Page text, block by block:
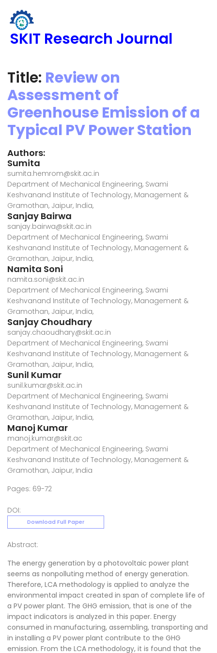
SKIT Research Journal
Title: Review on
Assessment of
Greenhouse Emission of a
Typical PV Power Station
Authors:
Sumita
sumita.hemrom@skit.ac.in
Department of Mechanical Engineering, Swami
Keshvanand Institute of Technology, Management &
Gramothan, Jaipur, India,
Sanjay Bairwa
sanjay.bairwa@skit.ac.in
Department of Mechanical Engineering, Swami
Keshvanand Institute of Technology, Management &
Gramothan, Jaipur, India,
Namita Soni
namita.soni@skit.ac.in
Department of Mechanical Engineering, Swami
Keshvanand Institute of Technology, Management &
Gramothan, Jaipur, India,
Sanjay Choudhary
sanjay.chaoudhary@skit.ac.in
Department of Mechanical Engineering, Swami
Keshvanand Institute of Technology, Management &
Gramothan, Jaipur, India,
Sunil Kumar
sunil.kumar@skit.ac.in
Department of Mechanical Engineering, Swami
Keshvanand Institute of Technology, Management &
Gramothan, Jaipur, India,
Manoj Kumar
manoj.kumar@skit.ac
Department of Mechanical Engineering, Swami
Keshvanand Institute of Technology, Management &
Gramothan, Jaipur, India
Pages: 69-72
DOI:
Download Full Paper
Abstract:
The energy generation by a photovoltaic power plant
seems as nonpolluting method of energy generation.
Therefore, LCA methodology is applied to analyze the
environmental impact created in span of complete life of
a PV power plant. The GHG emission, that is one of the
impact indicators is analyzed in this paper. Energy
consumed in manufacturing, assembling, transporting and
in installing a PV power plant contribute to the GHG
emission. From the LCA methodology, it is found that the